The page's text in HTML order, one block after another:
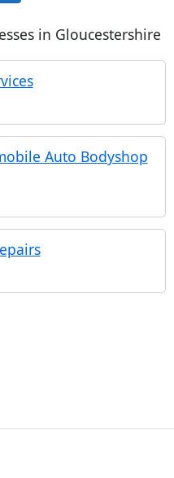
in Gloucestershire
Auto Bodyshop